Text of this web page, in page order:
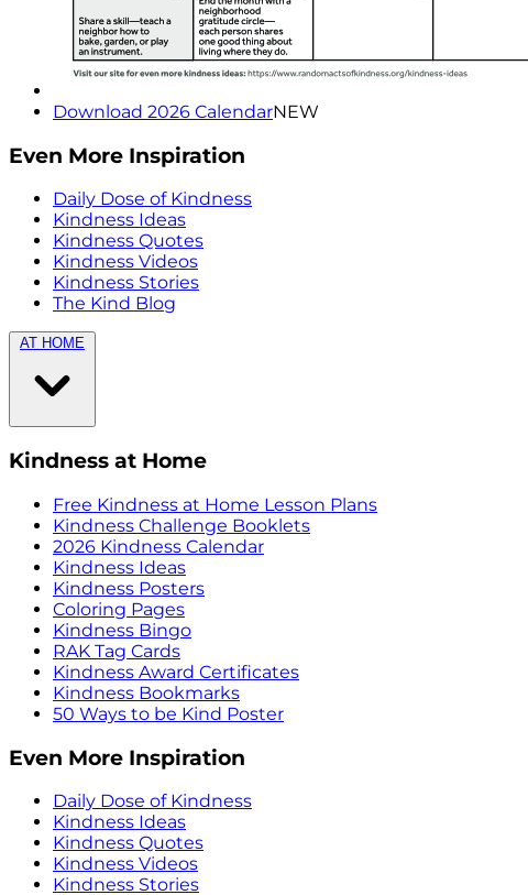
Download 2026 CalendarNEW
Even More Inspiration
Daily Dose of Kindness
Kindness Ideas
Kindness Quotes
Kindness Videos
Kindness Stories
The Kind Blog
AT HOME
Kindness at Home
Free Kindness at Home Lesson Plans
Kindness Challenge Booklets
2026 Kindness Calendar
Kindness Ideas
Kindness Posters
Coloring Pages
Kindness Bingo
RAK Tag Cards
Kindness Award Certificates
Kindness Bookmarks
50 Ways to be Kind Poster
Even More Inspiration
Daily Dose of Kindness
Kindness Ideas
Kindness Quotes
Kindness Videos
Kindness Stories